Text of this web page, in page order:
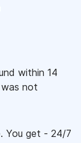
within 14
not
You get - 24/7